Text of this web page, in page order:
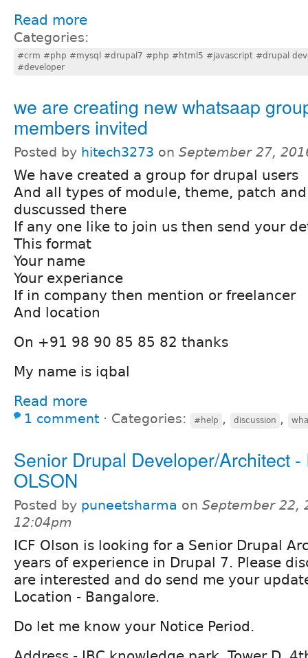
Read more
Categories:
#crm #php #mysql #drupal7 #php #html5 #javascript #drupal
#developer
we are creating new whatsaap
members invited
Posted by hitech3273 on September 27,
We have created a group for drupal users
And all types of module, theme, patch
duscussed there
If any one like to join us then send your
This format
Your name
Your experiance
If in company then mention or freelancer
And location
On +91 98 90 85 85 82 thanks
My name is iqbal
Read more
1 comment ⋅ Categories: #help , discussion ,
Senior Drupal Developer/Architect -
OLSON
Posted by puneetsharma on September 22,
12:04pm
ICF Olson is looking for a Senior Drupal
years of experience in Drupal 7. Please
are interested and do send me your
Location - Bangalore.
Do let me know your Notice Period.